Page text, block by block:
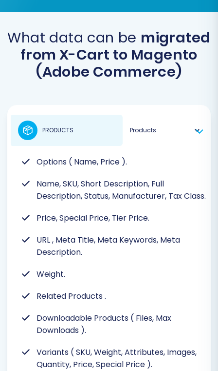
What data can be migrated
from X-Cart to Magento
(Adobe Commerce)
Options ( Name, Price ).
Name, SKU, Short Description, Full
Description, Status, Manufacturer, Tax Class.
Price, Special Price, Tier Price.
URL, Meta Title, Meta Keywords, Meta
Description.
Weight.
Related Products.
Downloadable Products ( Files, Max
Downloads ).
Variants ( SKU, Weight, Attributes, Images,
Quantity, Price, Special Price ).
PRODUCTS